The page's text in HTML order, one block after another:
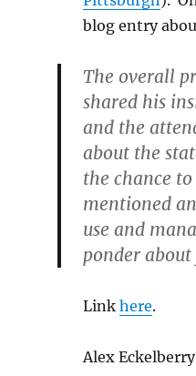
blog entry
The overall
shared his
and the
about the
the chance to
mentioned
use and
ponder
Link here.
Alex Eckelberry